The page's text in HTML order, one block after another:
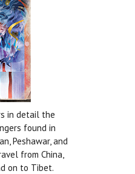
in detail the
found in
Peshawar, and
from China,
on to Tibet.